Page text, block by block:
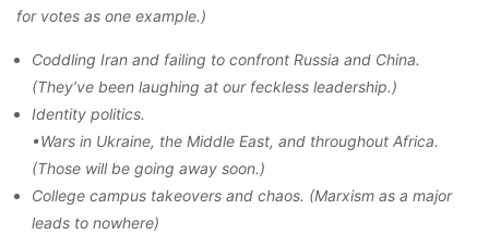
for votes as one example.)
Coddling Iran and failing to confront Russia and China.
(They’ve been laughing at our feckless leadership.)
Identity politics.
•Wars in Ukraine, the Middle East, and throughout Africa.
(Those will be going away soon.)
College campus takeovers and chaos. (Marxism as a major
leads to nowhere)